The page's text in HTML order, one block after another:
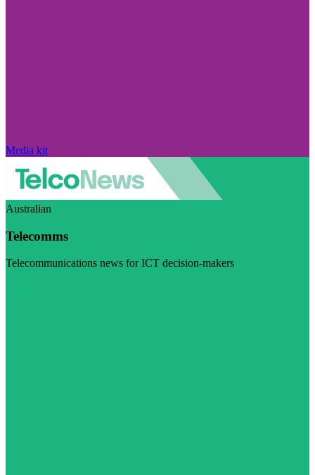
Media kit
Australian
Telecomms
Telecommunications news for ICT decision-makers